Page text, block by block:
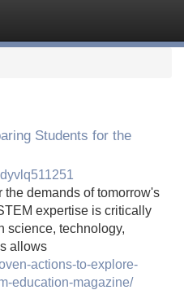
Students for the
the demands of tomorrow's
expertise is critically
science, technology,
allows
actions-to-explore-
education-magazine/